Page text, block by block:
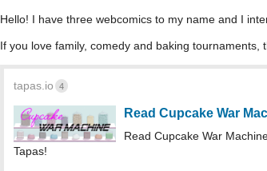
Hello! I have three webcomics to my name and I
If you love family, comedy and baking tournaments,
tapas.io 4
Read Cupcake War
Read Cupcake War
Tapas!